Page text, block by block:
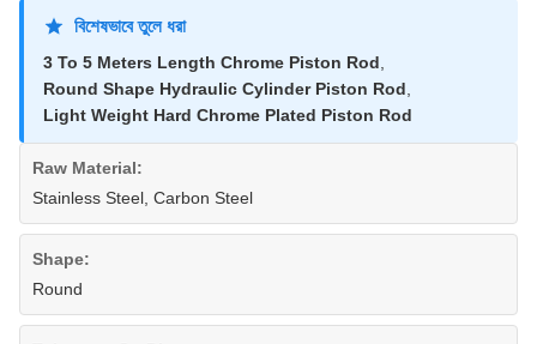
বিশেষভাবে তুলে ধরা
3 To 5 Meters Length Chrome Piston Rod
Round Shape Hydraulic Cylinder Piston Rod
Light Weight Hard Chrome Plated Piston Rod
Raw Material:
Stainless Steel, Carbon Steel
Shape:
Round